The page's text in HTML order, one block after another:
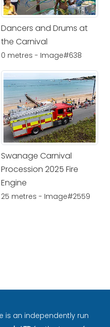
Dancers and Drums at
the Carnival
0 metres - Image#638
Swanage Carnival
Procession 2025 Fire
Engine
25 metres - Image#2559
is an independently run